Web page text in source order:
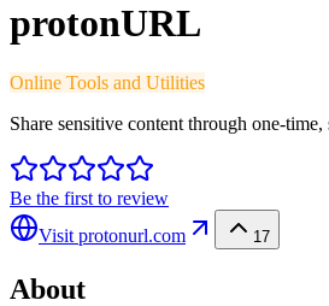
protonURL
Online Tools and Utilities
Share sensitive content through one-
Be the first to review
Visit protonurl.com 17
About